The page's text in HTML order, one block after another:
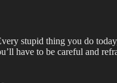
stupid thing you do
have to be careful and